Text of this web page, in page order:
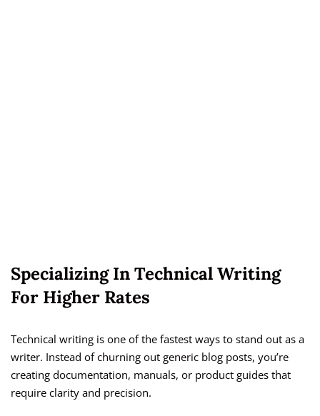
Specializing In Technical Writing
For Higher Rates
Technical writing is one of the fastest ways to stand out as a
writer. Instead of churning out generic blog posts, you’re
creating documentation, manuals, or product guides that
require clarity and precision.